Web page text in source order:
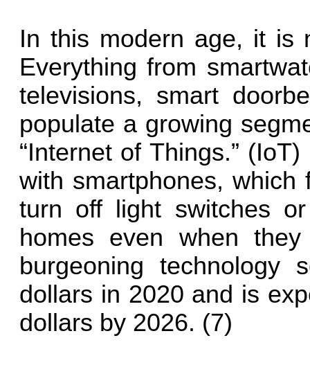
In this modern age, it is
Everything from
televisions, smart
populate a growing
“Internet of Things.”
with smartphones, which
turn off light switches
homes even when
burgeoning technology
dollars in 2020 and is
dollars by 2026. (7)